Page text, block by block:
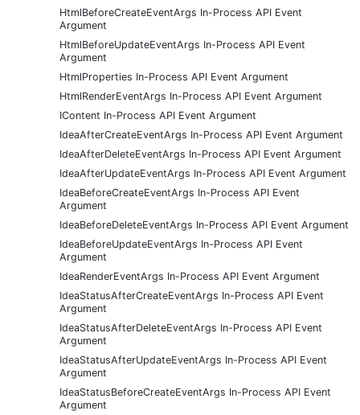
HtmlBeforeCreateEventArgs In-Process API Event
Argument
HtmlBeforeUpdateEventArgs In-Process API Event
Argument
HtmlProperties In-Process API Event Argument
HtmlRenderEventArgs In-Process API Event Argument
IContent In-Process API Event Argument
IdeaAfterCreateEventArgs In-Process API Event Argument
IdeaAfterDeleteEventArgs In-Process API Event Argument
IdeaAfterUpdateEventArgs In-Process API Event Argument
IdeaBeforeCreateEventArgs In-Process API Event
Argument
IdeaBeforeDeleteEventArgs In-Process API Event Argument
IdeaBeforeUpdateEventArgs In-Process API Event
Argument
IdeaRenderEventArgs In-Process API Event Argument
IdeaStatusAfterCreateEventArgs In-Process API Event
Argument
IdeaStatusAfterDeleteEventArgs In-Process API Event
Argument
IdeaStatusAfterUpdateEventArgs In-Process API Event
Argument
IdeaStatusBeforeCreateEventArgs In-Process API Event
Argument